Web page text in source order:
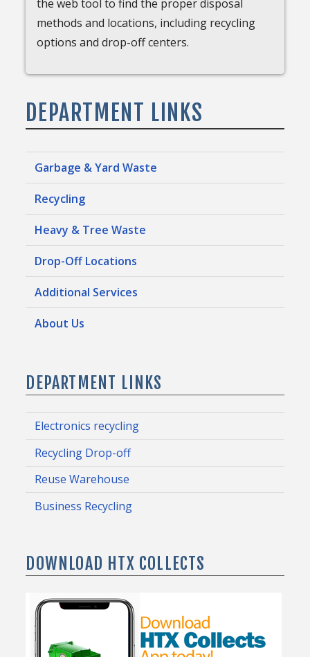
the web tool to find the proper disposal
methods and locations, including recycling
options and drop-off centers.
DEPARTMENT LINKS
Garbage & Yard Waste
Recycling
Heavy & Tree Waste
Drop-Off Locations
Additional Services
About Us
DEPARTMENT LINKS
Electronics recycling
Recycling Drop-off
Reuse Warehouse
Business Recycling
DOWNLOAD HTX COLLECTS